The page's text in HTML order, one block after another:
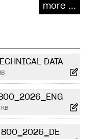
more ...
DATA
800_2026_ENG
800_2026_DE